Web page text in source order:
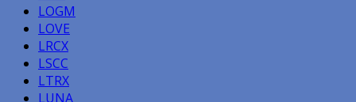
LOGM
LOVE
LRCX
LSCC
LTRX
LUNA